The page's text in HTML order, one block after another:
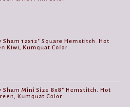
Sham 12x12" Square Hemstitch. Hot
Kiwi, Kumquat Color
Sham Mini Size 8x8" Hemstitch. Hot
Kumquat Color